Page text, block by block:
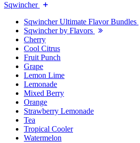
Sqwincher
Sqwincher Ultimate Flavor Bundles
Sqwincher by Flavors
Cherry
Cool Citrus
Fruit Punch
Grape
Lemon Lime
Lemonade
Mixed Berry
Orange
Strawberry Lemonade
Tea
Tropical Cooler
Watermelon